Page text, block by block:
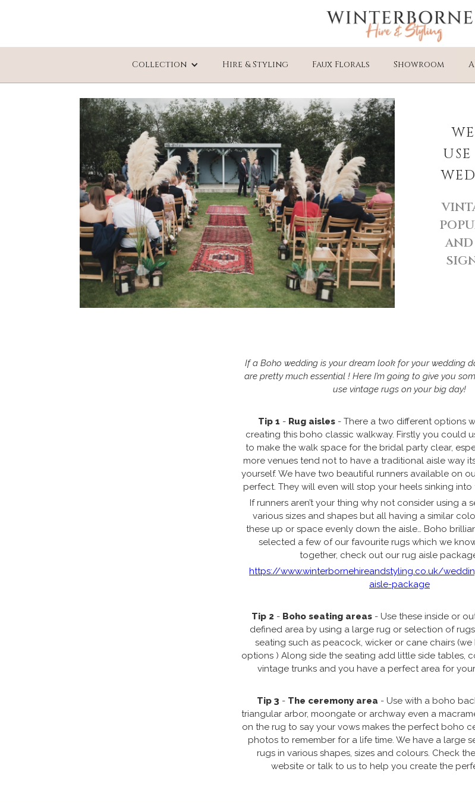
Collection Hire & Styling Faux Florals Showroom
If a Boho wedding is your dream look for your wedding
are pretty much essential ! Here I’m going to give you
use vintage rugs on your big day!
Tip 1 - Rug aisles - There a two different options
creating this boho classic walkway. Firstly you could
to make the walk space for the bridal party clear,
more venues tend not to have a traditional aisle way
yourself. We have two beautiful runners available on
perfect. They will even will stop your heels sinking into
If runners aren’t your thing why not consider using a
various sizes and shapes but all having a similar
these up or space evenly down the aisle… Boho
selected a few of our favourite rugs which we
together, check out our rug aisle
https://www.winterbornehireandstyling.co.uk/
aisle-package
Tip 2 - Boho seating areas- Use these inside or
defined area by using a large rug or selection of
seating such as peacock, wicker or cane chairs
options ) Along side the seating add little side tables,
vintage trunks and you have a perfect area for
Tip 3 - The ceremony area - Use with a boho
triangular arbor, moongate or archway even a
on the rug to say your vows makes the perfect boho
photos to remember for a life time. We have a large
rugs in various shapes, sizes and colours. Check
website or talk to us to help you create the